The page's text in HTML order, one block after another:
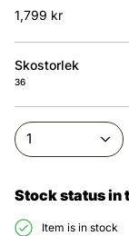
1,799 kr
Skostorlek
36
1
Stock status in
Item is in stock